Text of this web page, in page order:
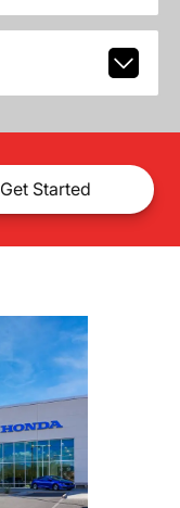
Get Started